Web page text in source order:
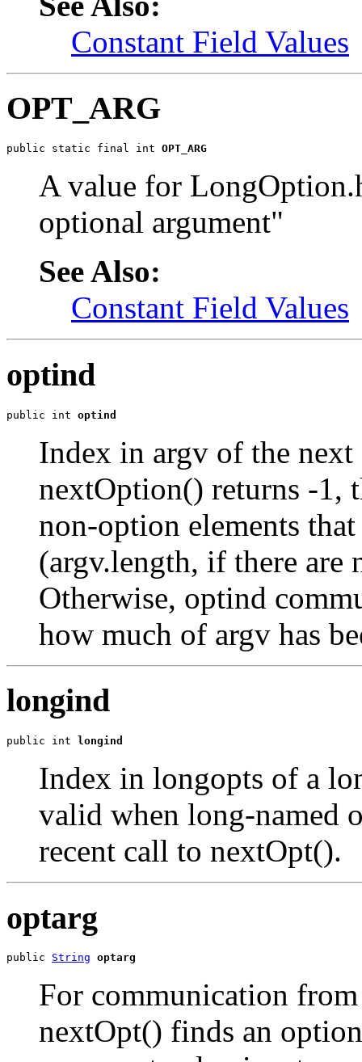
Constant Field Values
OPT_ARG
public static final int OPT_ARG
A value for
optional argument"
See Also:
Constant Field Values
optind
public int optind
Index in argv of the next
nextOption() returns -1,
non-option elements
(argv.length, if there are
Otherwise, optind
how much of argv has
longind
public int longind
Index in longopts of a
valid when long-named
recent call to nextOpt().
optarg
public String optarg
For communication
nextOpt() finds an